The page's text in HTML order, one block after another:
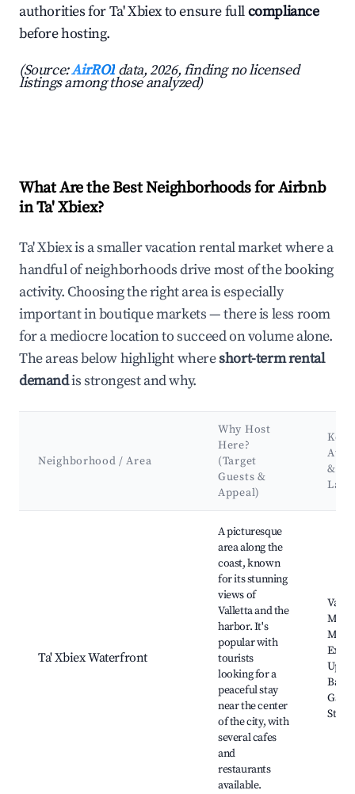
authorities for Ta' Xbiex to ensure fullcompliance
before hosting.
(Source:AirROI data, 2026, finding no licensed
listings among those analyzed)
What Are the Best Neighborhoods for Airbnb
in Ta' Xbiex?
Ta' Xbiex is a smaller vacation rental market where a
handful of neighborhoods drive most of the booking
activity. Choosing the right area is especially
important in boutique markets — there is less room
for a mediocre location to succeed on volume alone.
The areas below highlight whereshort-term rental
demandis strongest and why.
Neighborhood / Area
Why Host
Here?
(Target
Guests &
Appeal)
Key
&
Ta' Xbiex Waterfront
A picturesque
area along the
coast, known
for its stunning
views of
Valletta and the
harbor. It's
popular with
tourists
looking for a
peaceful stay
near the center
of the city, with
several cafes
and
restaurants
available.
Malta
Upper
St.